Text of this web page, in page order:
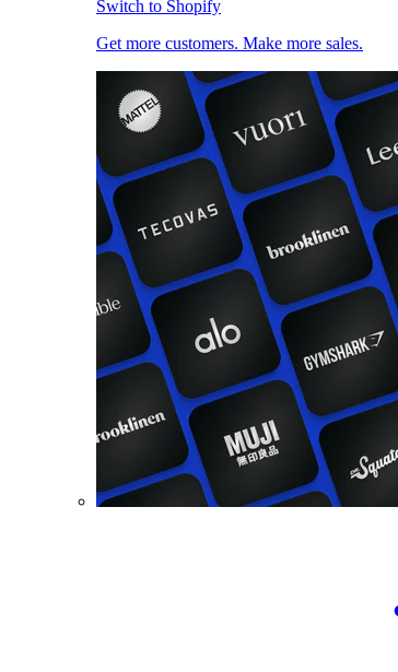
Switch to Shopify
Get more customers. Make more sales.